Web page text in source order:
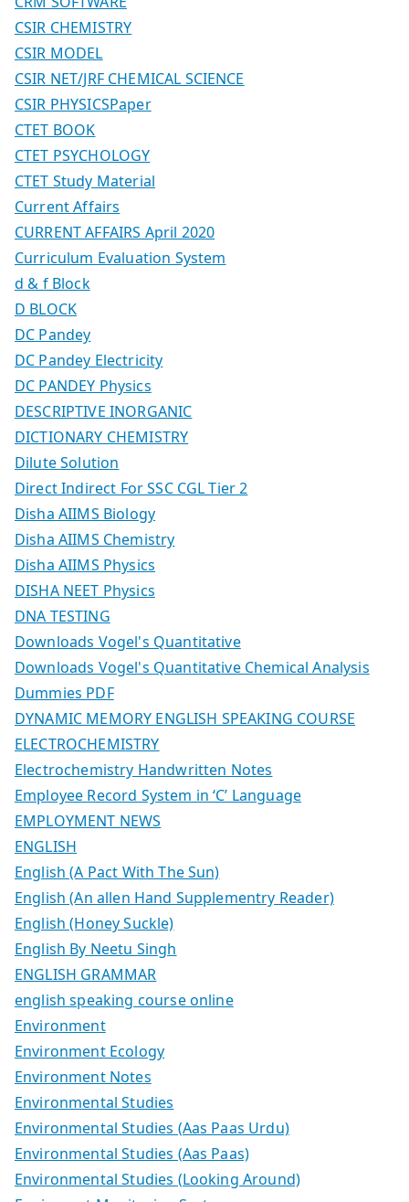
CSIR CHEMISTRY
CSIR MODEL
CSIR NET/JRF CHEMICAL SCIENCE
CSIR PHYSICSPaper
CTET BOOK
CTET PSYCHOLOGY
CTET Study Material
Current Affairs
CURRENT AFFAIRS April 2020
Curriculum Evaluation System
d & f Block
D BLOCK
DC Pandey
DC Pandey Electricity
DC PANDEY Physics
DESCRIPTIVE INORGANIC
DICTIONARY CHEMISTRY
Dilute Solution
Direct Indirect For SSC CGL Tier 2
Disha AIIMS Biology
Disha AIIMS Chemistry
Disha AIIMS Physics
DISHA NEET Physics
DNA TESTING
Downloads Vogel's Quantitative
Downloads Vogel's Quantitative Chemical Analysis
Dummies PDF
DYNAMIC MEMORY ENGLISH SPEAKING COURSE
ELECTROCHEMISTRY
Electrochemistry Handwritten Notes
Employee Record System in ‘C’ Language
EMPLOYMENT NEWS
ENGLISH
English (A Pact With The Sun)
English (An allen Hand Supplementry Reader)
English (Honey Suckle)
English By Neetu Singh
ENGLISH GRAMMAR
english speaking course online
Environment
Environment Ecology
Environment Notes
Environmental Studies
Environmental Studies (Aas Paas Urdu)
Environmental Studies (Aas Paas)
Environmental Studies (Looking Around)